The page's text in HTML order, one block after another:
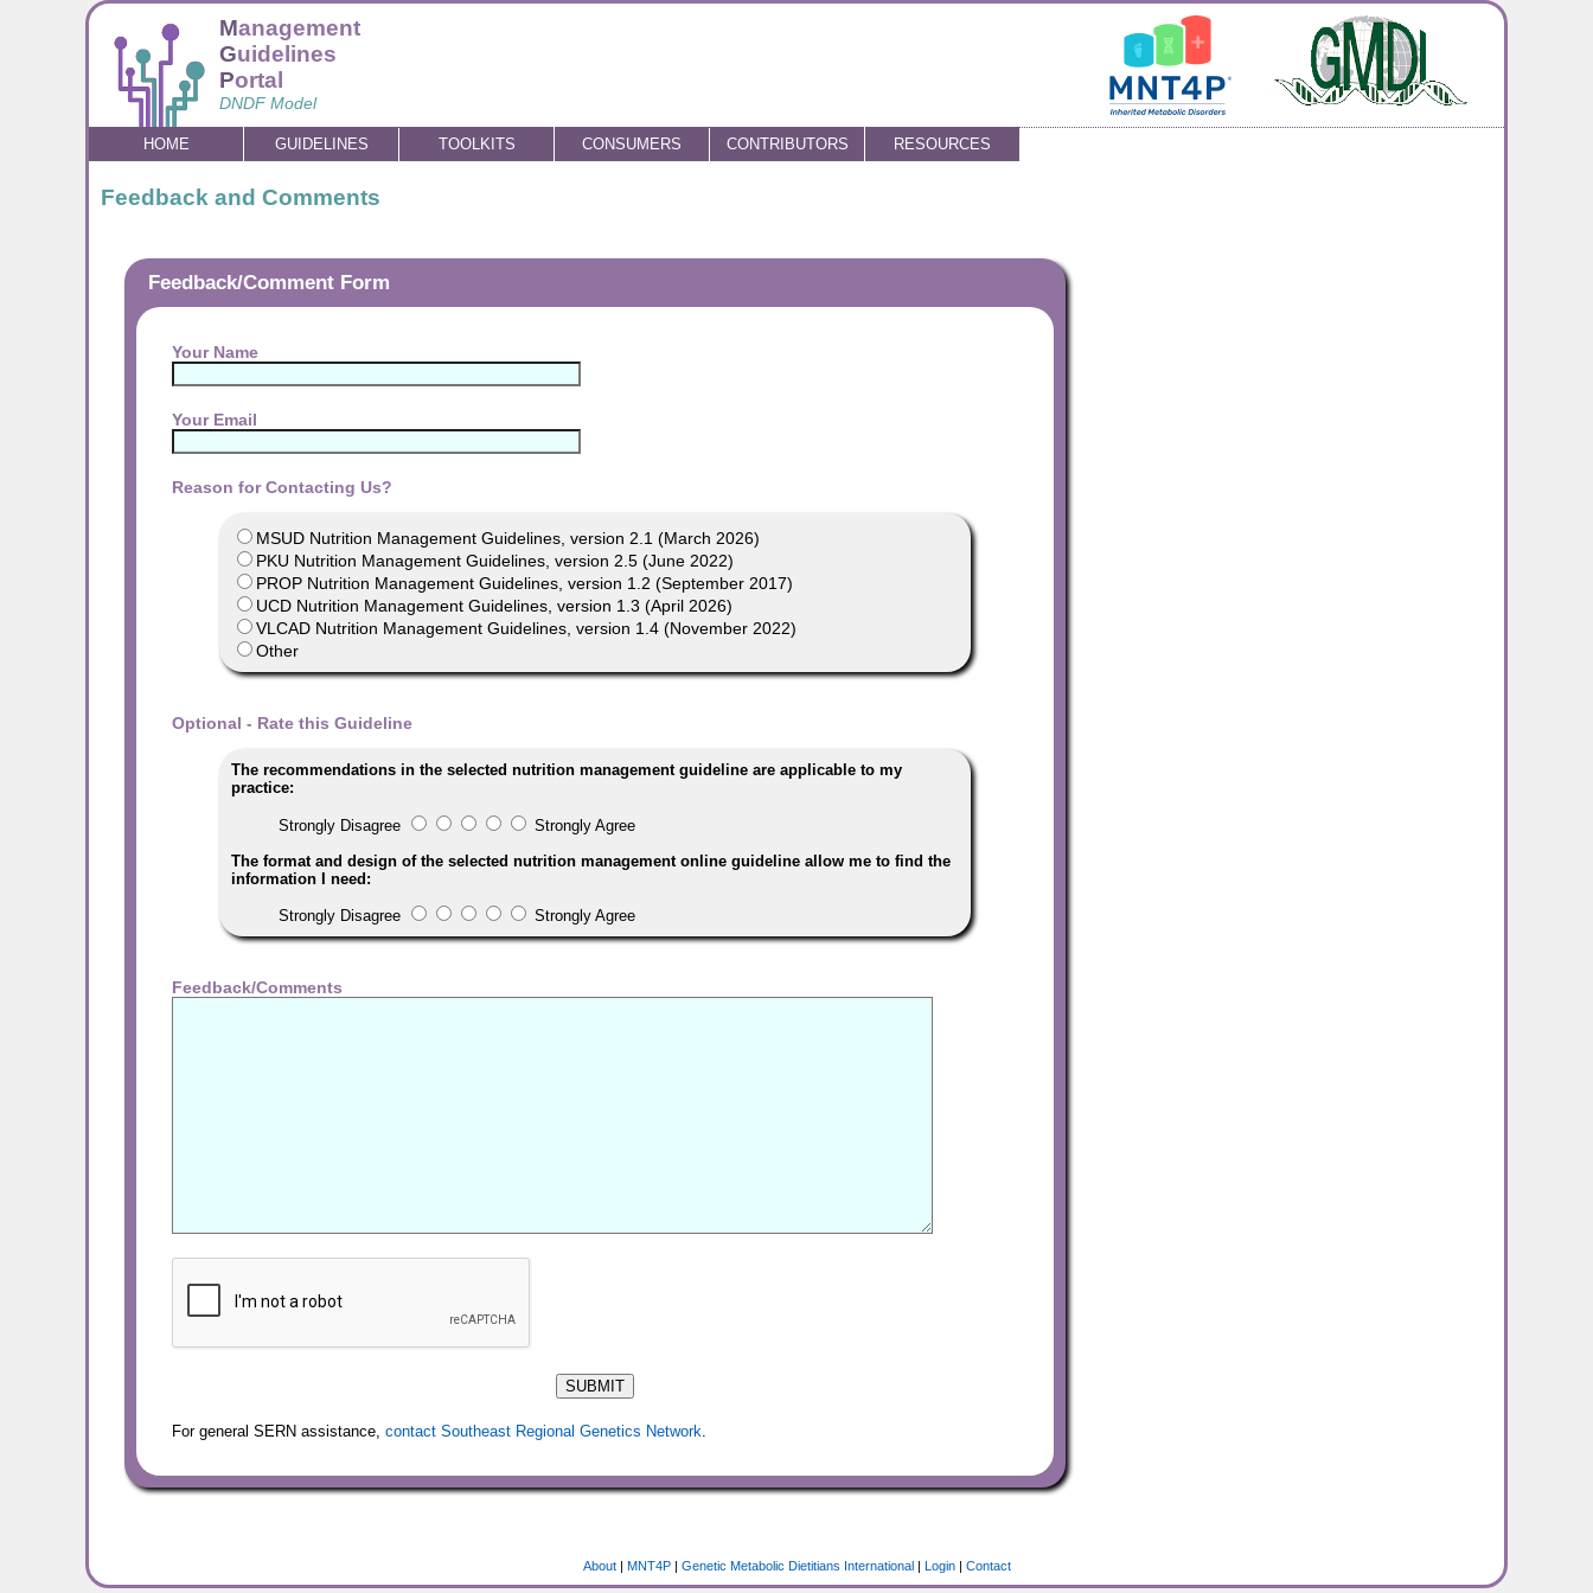
Management
Guidelines
Portal
DNDF Model
HOME GUIDELINES TOOLKITS CONSUMERS CONTRIBUTORS RESOURCES
Feedback and Comments
Feedback/Comment Form
Your Name
Your Email
Reason for Contacting Us?
MSUD Nutrition Management Guidelines, version 2.1 (March 2026)
PKU Nutrition Management Guidelines, version 2.5 (June 2022)
PROP Nutrition Management Guidelines, version 1.2 (September 2017)
UCD Nutrition Management Guidelines, version 1.3 (April 2026)
VLCAD Nutrition Management Guidelines, version 1.4 (November 2022)
Other
Optional - Rate this Guideline
The recommendations in the selected nutrition management guideline are applicable to my
practice:
Strongly Disagree
Strongly Agree
The format and design of the selected nutrition management online guideline allow me to find the
information I need:
Strongly Disagree Strongly Agree
Feedback/Comments
For general SERN assistance, contact Southeast Regional Genetics Network
About| MNT4P| Genetic Metabolic Dietitians International| Login| Contact